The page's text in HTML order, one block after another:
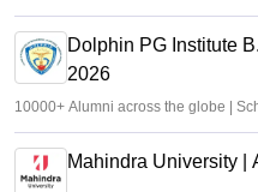
Dolphin PG Institute
2026
10000+ Alumni across the globe |
Mahindra University |